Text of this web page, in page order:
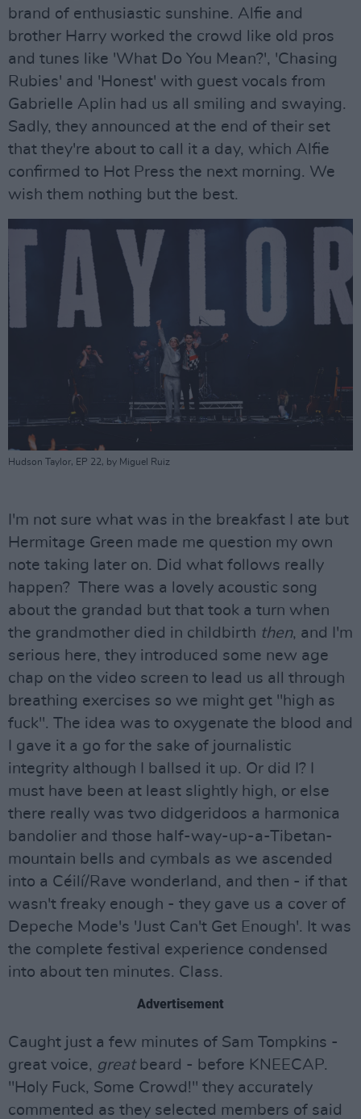
brand of enthusiastic sunshine. Alfie and
brother Harry worked the crowd like old pros
and tunes like 'What Do You Mean?', 'Chasing
Rubies' and 'Honest' with guest vocals from
Gabrielle Aplin had us all smiling and swaying.
Sadly, they announced at the end of their set
that they're about to call it a day, which Alfie
confirmed to Hot Press the next morning. We
wish them nothing but the best.
Hudson Taylor, EP 22, by Miguel Ruiz
I'm not sure what was in the breakfast I ate but
Hermitage Green made me question my own
note taking later on. Did what follows really
happen? There was a lovely acoustic song
about the grandad but that took a turn when
the grandmother died in childbirth then, and I'm
serious here, they introduced some new age
chap on the video screen to lead us all through
breathing exercises so we might get "high as
fuck". The idea was to oxygenate the blood and
I gave it a go for the sake of journalistic
integrity although I ballsed it up. Or did I? I
must have been at least slightly high, or else
there really was two didgeridoos a harmonica
bandolier and those half-way-up-a-Tibetan-
mountain bells and cymbals as we ascended
into a Céilí/Rave wonderland, and then - if that
wasn't freaky enough - they gave us a cover of
Depeche Mode's 'Just Can't Get Enough'. It was
the complete festival experience condensed
into about ten minutes. Class.
Advertisement
Caught just a few minutes of Sam Tompkins -
great voice, greatbeard - before KNEECAP.
"Holy Fuck, Some Crowd!" they accurately
commented as they selected members of said